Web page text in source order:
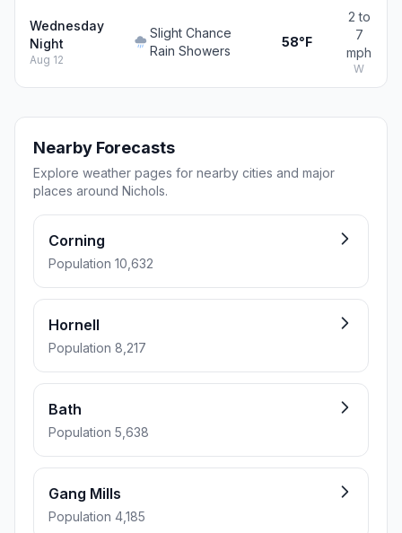
Wednesday
Night
Aug 12
Slight Chance
Rain Showers
58°F
2 to
7
mph
W
Nearby Forecasts
Explore weather pages for nearby cities and major
places around Nichols.
Corning
Population 10,632
Hornell
Population 8,217
Bath
Population 5,638
Gang Mills
Population 4,185